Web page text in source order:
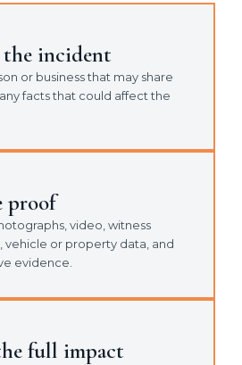
the incident
or business that may share
facts that could affect the
proof
video, witness
vehicle or property data, and
evidence.
full impact